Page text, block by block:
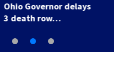
1 injured after truck
crashes off side of…